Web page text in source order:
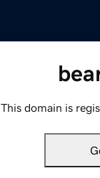
This domain is